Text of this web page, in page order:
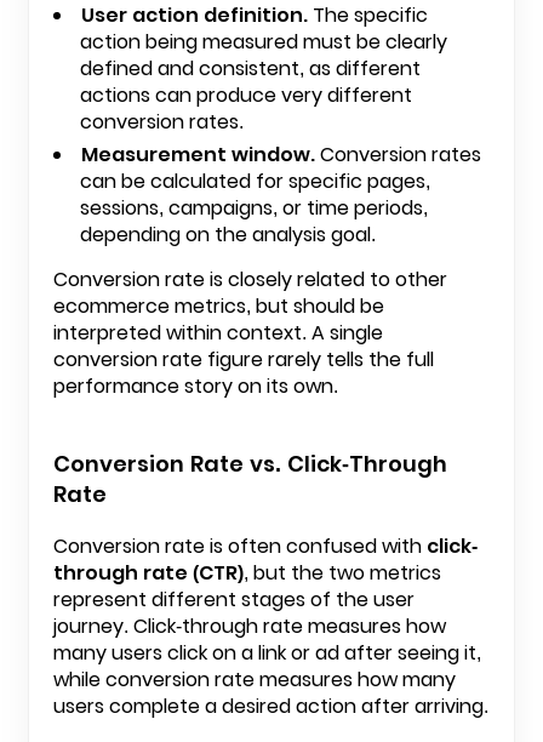
User action definition. The specific
action being measured must be clearly
defined and consistent, as different
actions can produce very different
conversion rates.
Measurement window.Conversion rates
can be calculated for specific pages,
sessions, campaigns, or time periods,
depending on the analysis goal.
Conversion rate is closely related to other
ecommerce metrics, but should be
interpreted within context. A single
conversion rate figure rarely tells the full
performance story on its own.
Conversion Rate vs. Click-Through
Rate
Conversion rate is often confused with click-
through rate (CTR), but the two metrics
represent different stages of the user
journey. Click-through rate measures how
many users click on a link or ad after seeing it,
while conversion rate measures how many
users complete a desired action after arriving.